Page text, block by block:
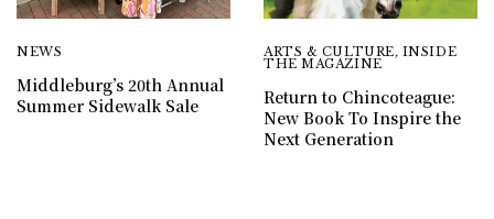
NEWS
Middleburg’s 20th Annual
Summer Sidewalk Sale
ARTS & CULTURE, INSIDE
THE MAGAZINE
Return to Chincoteague:
New Book To Inspire the
Next Generation